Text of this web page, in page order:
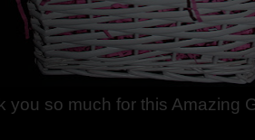
you so much for this Amazing